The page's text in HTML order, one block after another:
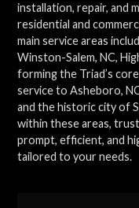
installation, repair, and
residential and
main service areas
Winston-Salem, NC,
forming the Triad’s
service to Asheboro,
and the historic city of
within these areas,
prompt, efficient, and
tailored to your needs.